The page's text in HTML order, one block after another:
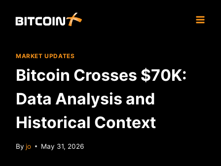
MARKET UPDATES
Bitcoin Crosses $70K:
Data Analysis and
Historical Context
By jo May 31, 2026